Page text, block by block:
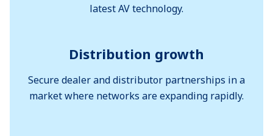
latest AV technology.
Distribution growth
Secure dealer and distributor partnerships in a
market where networks are expanding rapidly.